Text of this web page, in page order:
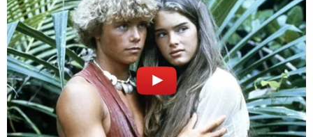
including about money, and wanted to be done
with it," investigators reportedly said.
After his arrest, Sura Reyes waved at reporters as
troopers escorted him into a vehicle.
"Hi," he said at the time.